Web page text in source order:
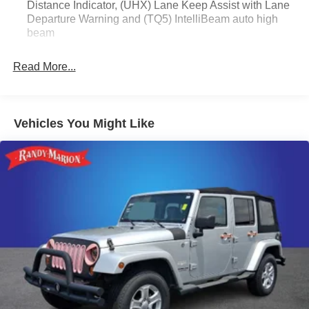
Passenger door bin, Passenger vanity mirror, Power door
mirrors, Power steering, Power windows, Radio data
Rear window wiper, Remote keyless entry, Ride &
Spoiler, Sport steering wheel, Steering wheel mounted
audio controls, Tachometer, Telescoping steering wheel,
Tilt steering wheel, Traction control, Trip computer,
Variably intermittent wipers, Wheels: 18 Gloss Black
WE OFFER MARKET BASED PRICING, SO PLEASE
CALL TO CHECK ON THE AVAILABILITY OF THIS
VEHICLE. WE WILL BUY YOUR VEHICLE EVEN IF
YOU DO NOT BUY OURS. CALL TODAY TO
SCHEDULE AN APPOINTMENT (828) 267-5700. Hours:
9AM to 8PM Monday -Friday, Saturday until 6PM. 0
Distance Indicator, (UHX) Lane Keep Assist with Lane
Departure Warning and (TQ5) IntelliBeam auto high
beam
Read More...
Vehicles You Might Like